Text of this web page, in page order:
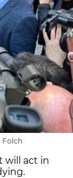
Folch
will act in